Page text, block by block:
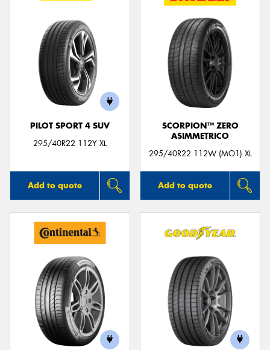
PILOT SPORT 4 SUV
295/40R22 112Y XL
Add to quote
SCORPION™ ZERO
ASIMMETRICO
295/40R22 112W (MO1) XL
Add to quote
Send